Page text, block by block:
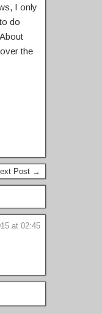
I only
do
the
Post →
at 02:45